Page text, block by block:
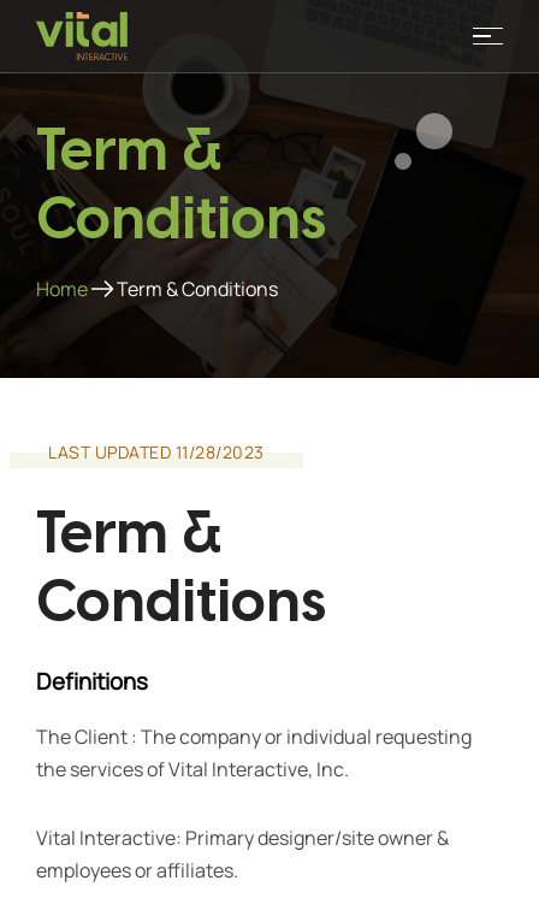
Term &
Conditions
Home Term & Conditions
LAST UPDATED 11/28/2023
Term &
Conditions
Definitions
The Client : The company or individual requesting
the services of Vital Interactive, Inc.
Vital Interactive: Primary designer/site owner &
employees or affiliates.